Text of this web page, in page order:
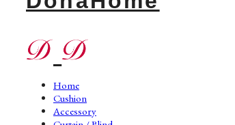
Home
Cushion
Accessory